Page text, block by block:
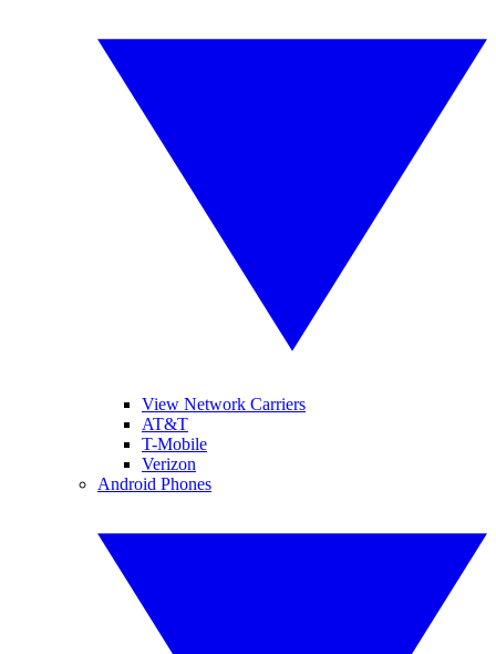
View Network Carriers
AT&T
T-Mobile
Verizon
Android Phones